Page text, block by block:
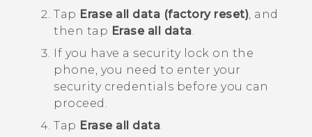
Tap Erase all data (factory reset), and
then tap Erase all data.
If you have a security lock on the
phone, you need to enter your
security credentials before you can
proceed.
Tap Erase all data.